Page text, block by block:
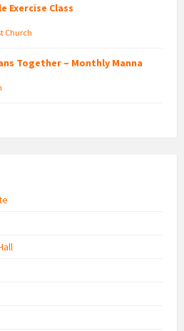
Exercise Class
Church
Together – Monthly Manna